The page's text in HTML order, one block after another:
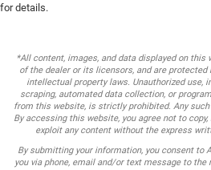
for details.
*All content, images, and data displayed on this
of the dealer or its licensors, and are protected
intellectual property laws. Unauthorized use,
scraping, automated data collection, or
from this website, is strictly prohibited. Any
By accessing this website, you agree not to
exploit any content without the express
By submitting your information, you consent to
you via phone, email and/or text message to the